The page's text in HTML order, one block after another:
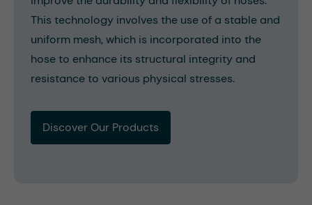
This technology involves the use of a stable and
uniform mesh, which is incorporated into the
hose to enhance its structural integrity and
resistance to various physical stresses.
Discover Our Products